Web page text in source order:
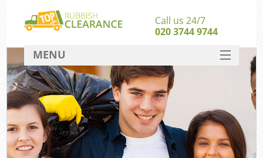
Call us 24/7
020 3744 9744
MENU
SERVICES
HOME
DEALS
FAQ